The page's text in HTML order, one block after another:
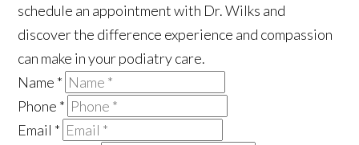
schedule an appointment with Dr. Wilks and
discover the difference experience and compassion
can make in your podiatry care.
Name *
Phone *
Email *